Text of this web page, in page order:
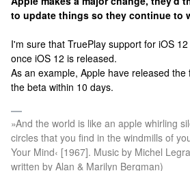
to update things so they continue to
I'm sure that TruePlay support for iOS
once iOS 12 is released.
As an example, Apple have released
the beta within 10 days.
»And the world is like an apple whirling
circles that you find in the windmills of
Your Mind‹ [1967]. Music by Michel
written by Alan & Marilyn Bergman)